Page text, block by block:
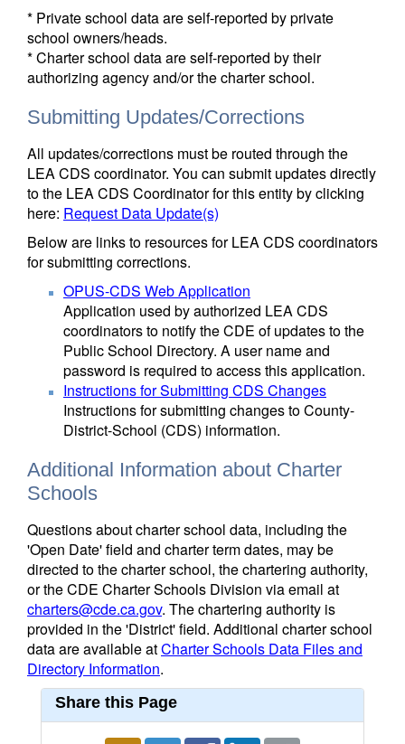
* Private school data are self-reported by private
school owners/heads.
* Charter school data are self-reported by their
authorizing agency and/or the charter school.
Submitting Updates/Corrections
All updates/corrections must be routed through the
LEA CDS coordinator. You can submit updates directly
to the LEA CDS Coordinator for this entity by clicking
here: Request Data Update(s)
Below are links to resources for LEA CDS coordinators
for submitting corrections.
OPUS-CDS Web Application
Application used by authorized LEA CDS
coordinators to notify the CDE of updates to the
Public School Directory. A user name and
password is required to access this application.
Instructions for Submitting CDS Changes
Instructions for submitting changes to County-
District-School (CDS) information.
Additional Information about Charter
Schools
Questions about charter school data, including the
'Open Date' field and charter term dates, may be
directed to the charter school, the chartering authority,
or the CDE Charter Schools Division via email at
charters@cde.ca.gov. The chartering authority is
provided in the 'District' field. Additional charter school
data are available atCharter Schools Data Files and
Directory Information.
Share this Page